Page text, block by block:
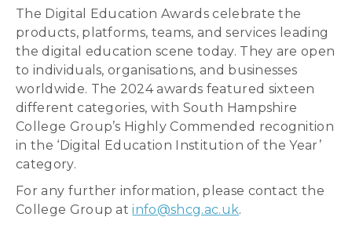
The Digital Education Awards celebrate the
products, platforms, teams, and services leading
the digital education scene today. They are open
to individuals, organisations, and businesses
worldwide. The 2024 awards featured sixteen
different categories, with South Hampshire
College Group’s Highly Commended recognition
in the ‘Digital Education Institution of the Year’
category.
For any further information, please contact the
College Group atinfo@shcg.ac.uk.